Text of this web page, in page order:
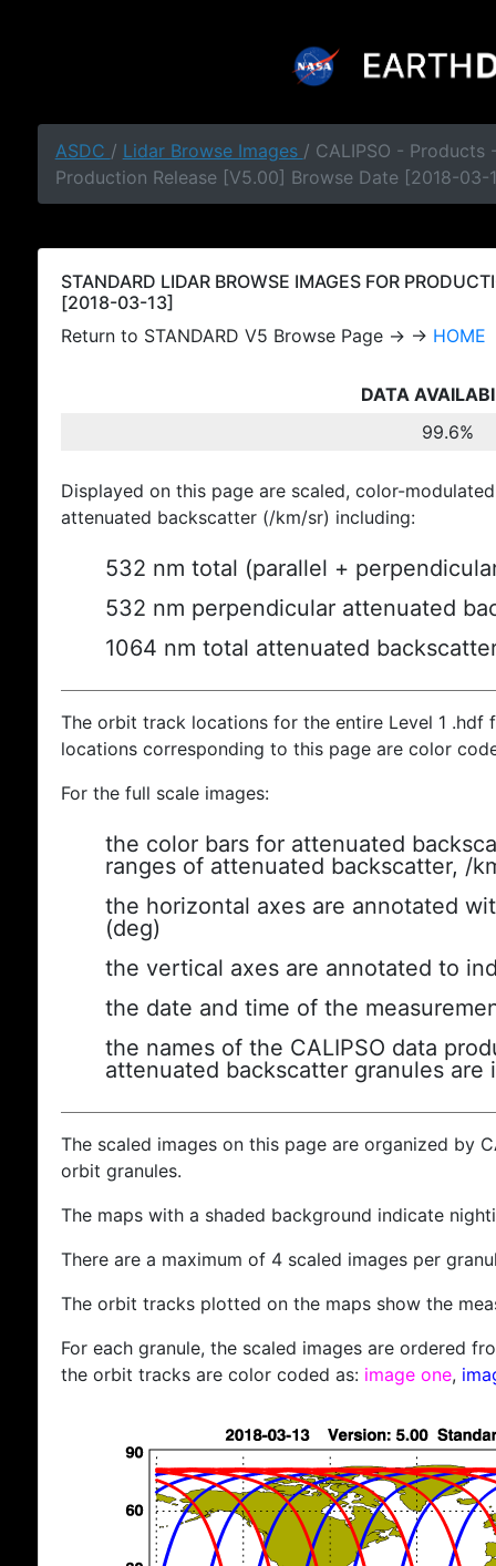
ASDC / Lidar Browse Images / CALIPSO - Products
Production Release [V5.00] Browse Date [2018-03-
STANDARD LIDAR BROWSE IMAGES FOR
[2018-03-13]
Return to STANDARD V5 Browse Page → → HOME
DATA
99.6%
Displayed on this page are scaled, color-
attenuated backscatter (/km/sr) including:
532 nm total (parallel +
532 nm perpendicular attenuated
1064 nm total attenuated
The orbit track locations for the entire Level 1
locations corresponding to this page are color
For the full scale images:
the color bars for attenuated
ranges of attenuated backscatter, /
the horizontal axes are annotated
(deg)
the vertical axes are annotated to
the date and time of the
the names of the CALIPSO data
attenuated backscatter granules are
The scaled images on this page are organized by
orbit granules.
The maps with a shaded background indicate
There are a maximum of 4 scaled images per
The orbit tracks plotted on the maps show the
For each granule, the scaled images are ordered
the orbit tracks are color coded as: image one,